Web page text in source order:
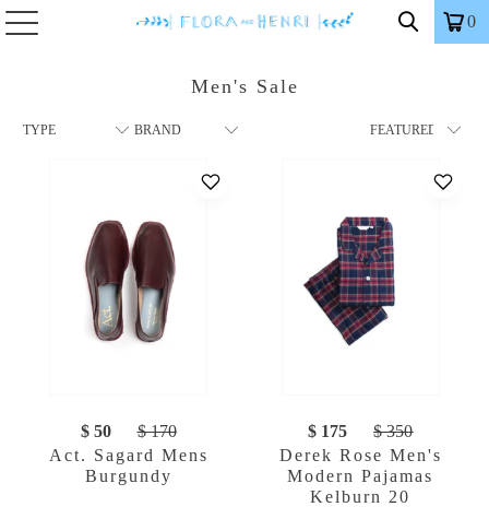
0
Men's Sale
$ 50
$ 170
Act. Sagard Mens
Burgundy
$ 175
$ 350
Derek Rose Men's
Modern Pajamas
Kelburn 20